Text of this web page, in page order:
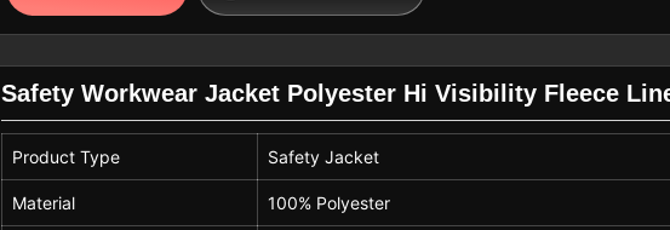
Safety Workwear Jacket Polyester Hi Visibility Fleece
Product Type Safety Jacket
Material 100% Polyester